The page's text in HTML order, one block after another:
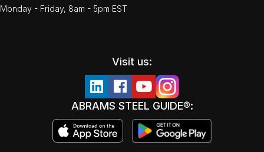
Monday - Friday, 8am - 5pm EST
Visit us:
ABRAMS STEEL GUIDE®: